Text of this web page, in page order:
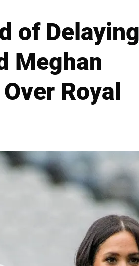
of Delaying
Meghan
Royal